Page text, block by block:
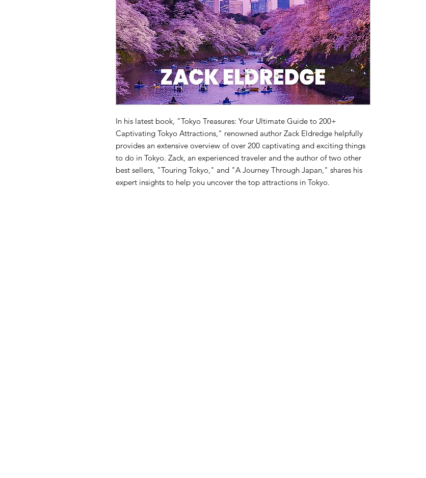
In his latest book, "Tokyo Treasures: Your Ultimate Guide to 200+
Captivating Tokyo Attractions," renowned author Zack Eldredge helpfully
provides an extensive overview of over 200 captivating and exciting things
to do in Tokyo. Zack, an experienced traveler and the author of two other
best sellers, "Touring Tokyo," and "A Journey Through Japan," shares his
expert insights to help you uncover the top attractions in Tokyo.